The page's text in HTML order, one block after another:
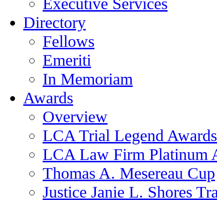
Directory
Fellows
Emeriti
In Memoriam
Awards
Overview
LCA Trial Legend Awards
LCA Law Firm Platinum
Thomas A. Mesereau Cup
Justice Janie L. Shores